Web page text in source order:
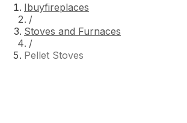
Ibuyfireplaces
/
Stoves and Furnaces
/
Pellet Stoves